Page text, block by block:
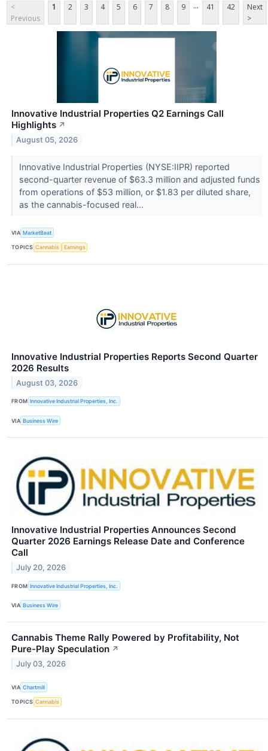
<
Previous
1 2 3 4 5 6 7 8 9 ... 41 42
Next
>
Innovative Industrial Properties Q2 Earnings Call
Highlights ↗
August 05, 2026
Innovative Industrial Properties (NYSE:IIPR) reported
second-quarter revenue of $63.3 million and adjusted funds
from operations of $53 million, or $1.83 per diluted share,
as the cannabis-focused real...
VIA MarketBeat
TOPICS Cannabis Earnings
Innovative Industrial Properties Reports Second Quarter
2026 Results
August 03, 2026
FROM Innovative Industrial Properties, Inc.
VIA Business Wire
Innovative Industrial Properties Announces Second
Quarter 2026 Earnings Release Date and Conference
Call
July 20, 2026
FROM Innovative Industrial Properties, Inc.
VIA Business Wire
Cannabis Theme Rally Powered by Profitability, Not
Pure-Play Speculation ↗
July 03, 2026
VIA Chartmill
TOPICS Cannabis